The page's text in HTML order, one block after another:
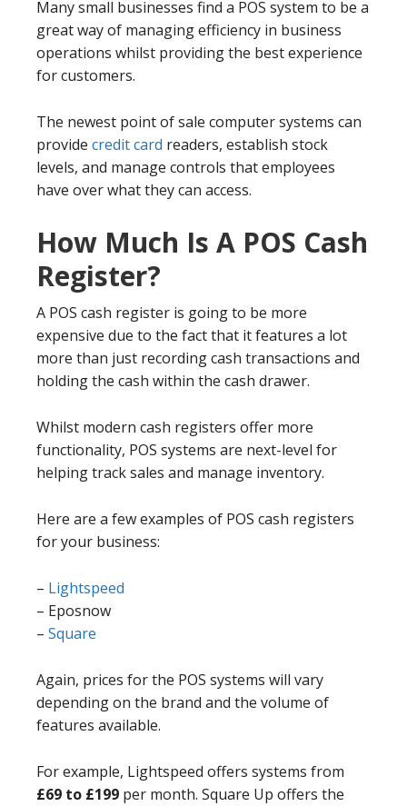
Many small businesses find a POS system to be a
great way of managing efficiency in business
operations whilst providing the best experience
for customers.
The newest point of sale computer systems can
provide credit card readers, establish stock
levels, and manage controls that employees
have over what they can access.
How Much Is A POS Cash
Register?
A POS cash register is going to be more
expensive due to the fact that it features a lot
more than just recording cash transactions and
holding the cash within the cash drawer.
Whilst modern cash registers offer more
functionality, POS systems are next-level for
helping track sales and manage inventory.
Here are a few examples of POS cash registers
for your business:
– Lightspeed
– Eposnow
– Square
Again, prices for the POS systems will vary
depending on the brand and the volume of
features available.
For example, Lightspeed offers systems from
£69 to £199 per month. Square Up offers the